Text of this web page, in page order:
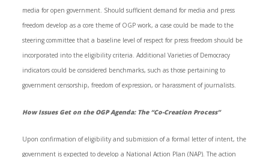
media for open government. Should sufficient demand for media and press
freedom develop as a core theme of OGP work, a case could be made to the
steering committee that a baseline level of respect for press freedom should be
incorporated into the eligibility criteria. Additional Varieties of Democracy
indicators could be considered benchmarks, such as those pertaining to
government censorship, freedom of expression, or harassment of journalists.
How Issues Get on the OGP Agenda: The “Co-Creation Process”
Upon confirmation of eligibility and submission of a formal letter of intent, the
government is expected to develop a National Action Plan (NAP). The action